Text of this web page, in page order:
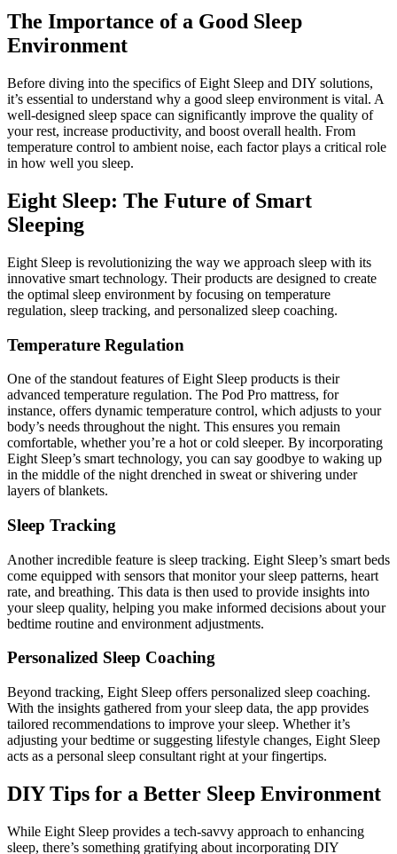
The Importance of a Good Sleep
Environment
Before diving into the specifics of Eight Sleep and DIY solutions,
it’s essential to understand why a good sleep environment is vital. A
well-designed sleep space can significantly improve the quality of
your rest, increase productivity, and boost overall health. From
temperature control to ambient noise, each factor plays a critical role
in how well you sleep.
Eight Sleep: The Future of Smart
Sleeping
Eight Sleep is revolutionizing the way we approach sleep with its
innovative smart technology. Their products are designed to create
the optimal sleep environment by focusing on temperature
regulation, sleep tracking, and personalized sleep coaching.
Temperature Regulation
One of the standout features of Eight Sleep products is their
advanced temperature regulation. The Pod Pro mattress, for
instance, offers dynamic temperature control, which adjusts to your
body’s needs throughout the night. This ensures you remain
comfortable, whether you’re a hot or cold sleeper. By incorporating
Eight Sleep’s smart technology, you can say goodbye to waking up
in the middle of the night drenched in sweat or shivering under
layers of blankets.
Sleep Tracking
Another incredible feature is sleep tracking. Eight Sleep’s smart beds
come equipped with sensors that monitor your sleep patterns, heart
rate, and breathing. This data is then used to provide insights into
your sleep quality, helping you make informed decisions about your
bedtime routine and environment adjustments.
Personalized Sleep Coaching
Beyond tracking, Eight Sleep offers personalized sleep coaching.
With the insights gathered from your sleep data, the app provides
tailored recommendations to improve your sleep. Whether it’s
adjusting your bedtime or suggesting lifestyle changes, Eight Sleep
acts as a personal sleep consultant right at your fingertips.
DIY Tips for a Better Sleep Environment
While Eight Sleep provides a tech-savvy approach to enhancing
sleep, there’s something gratifying about incorporating DIY